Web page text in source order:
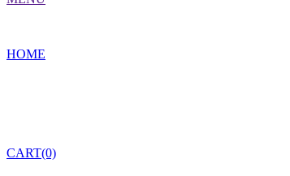
HOME
CART(0)